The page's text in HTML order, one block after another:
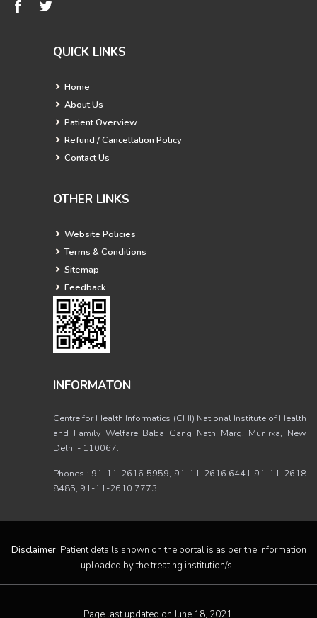
QUICK LINKS
Home
About Us
Patient Overview
Refund / Cancellation Policy
Contact Us
OTHER LINKS
Website Policies
Terms & Conditions
Sitemap
Feedback
INFORMATON
Centre for Health Informatics (CHI) National Institute of Health
and Family Welfare Baba Gang Nath Marg, Munirka, New
Delhi - 110067.
Phones : 91-11-2616 5959, 91-11-2616 6441 91-11-2618
8485, 91-11-2610 7773
Disclaimer: Patient details shown on the portal is as per the information
uploaded by the treating institution/s .
Page last updated on June 18, 2021.